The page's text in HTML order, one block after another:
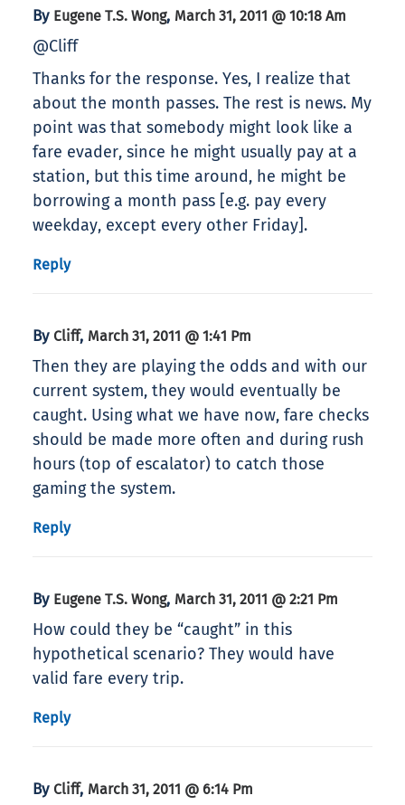
By Eugene T.S. Wong, March 31, 2011 @ 10:18 Am
@Cliff
Thanks for the response. Yes, I realize that
about the month passes. The rest is news. My
point was that somebody might look like a
fare evader, since he might usually pay at a
station, but this time around, he might be
borrowing a month pass [e.g. pay every
weekday, except every other Friday].
Reply
By Cliff, March 31, 2011 @ 1:41 Pm
Then they are playing the odds and with our
current system, they would eventually be
caught. Using what we have now, fare checks
should be made more often and during rush
hours (top of escalator) to catch those
gaming the system.
Reply
By Eugene T.S. Wong, March 31, 2011 @ 2:21 Pm
How could they be “caught” in this
hypothetical scenario? They would have
valid fare every trip.
Reply
By Cliff, March 31, 2011 @ 6:14 Pm